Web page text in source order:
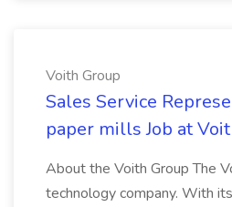
Voith Group
Sales Service
paper mills Job at
About the Voith Group The
technology company. With